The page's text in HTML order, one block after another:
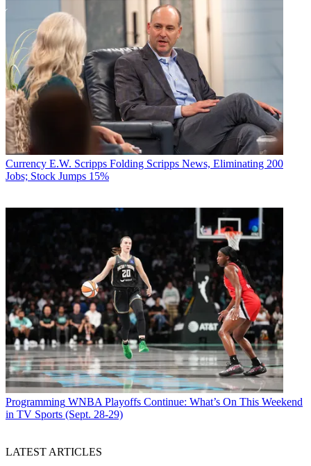
Currency E.W. Scripps Folding Scripps News, Eliminating 200
Jobs; Stock Jumps 15%
Programming WNBA Playoffs Continue: What’s On This Weekend
in TV Sports (Sept. 28-29)
LATEST ARTICLES